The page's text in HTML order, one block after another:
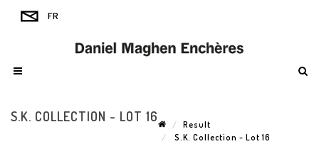
S.K. COLLECTION - LOT 16
Result
S.K. Collection - Lot 16